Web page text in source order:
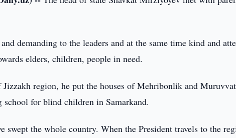
demanding to the leaders and at the same time kind and
elders, children, people in need.
region, he put the houses of Mehribonlik and
for blind children in Samarkand.
swept the whole country. When the President travels to the